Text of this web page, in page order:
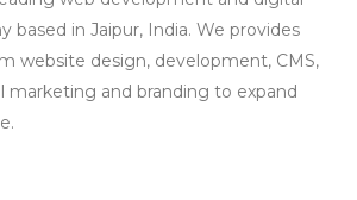
based in Jaipur, India. We provides
website design, development, CMS,
marketing and branding to expand